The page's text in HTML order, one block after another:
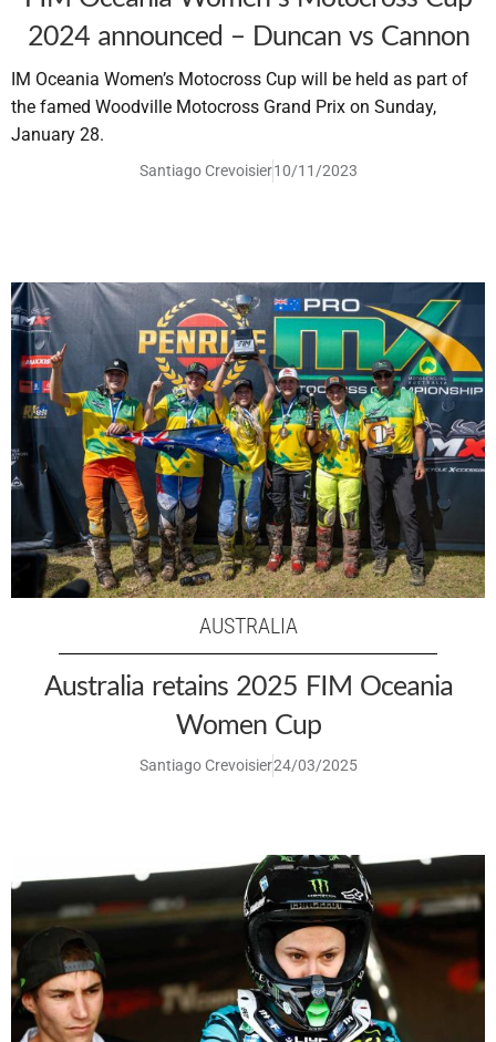
2024 announced – Duncan vs Cannon
IM Oceania Women’s Motocross Cup will be held as part of
the famed Woodville Motocross Grand Prix on Sunday,
January 28.
Santiago Crevoisier10/11/2023
AUSTRALIA
Australia retains 2025 FIM Oceania
Women Cup
Santiago Crevoisier24/03/2025